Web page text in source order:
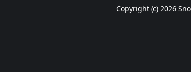
Copyright (c) 2026